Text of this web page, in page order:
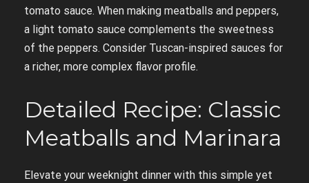
tomato sauce. When making meatballs and peppers,
a light tomato sauce complements the sweetness
of the peppers. Consider Tuscan-inspired sauces for
a richer, more complex flavor profile.
Detailed Recipe: Classic
Meatballs and Marinara
Elevate your weeknight dinner with this simple yet